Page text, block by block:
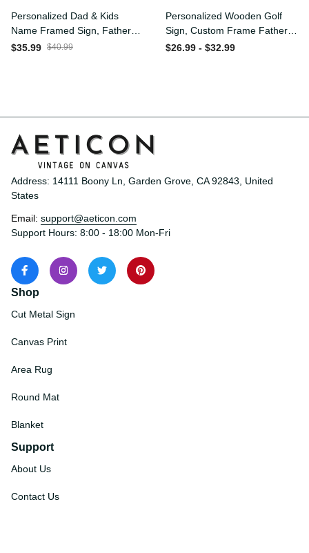
Personalized Dad & Kids
Name Framed Sign, Fathers
Day Gift, Dad's Children
$35.99 $40.99
Personalized Wooden Golf
Sign, Custom Frame
Father, Personalized Plaque
$26.99 - $32.99
Address: 14111 Boony Ln, Garden Grove, CA 92843, United
States
Email: support@aeticon.com
Support Hours: 8:00 - 18:00 Mon-Fri
Shop
Cut Metal Sign
Canvas Print
Area Rug
Round Mat
Blanket
Support
About Us
Contact Us